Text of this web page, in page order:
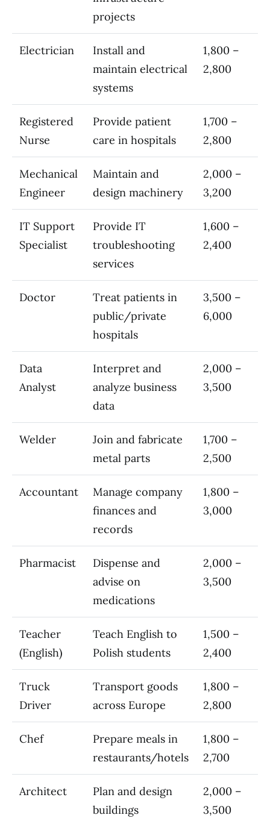
projects
Electrician
Install and
maintain electrical
systems
1,800 –
2,800
Registered
Nurse
Provide patient
care in hospitals
1,700 –
2,800
Mechanical
Engineer
Maintain and
design machinery
2,000 –
3,200
IT Support
Specialist
Provide IT
troubleshooting
services
1,600 –
2,400
Doctor
Treat patients in
public/private
hospitals
3,500 –
6,000
Data
Analyst
Interpret and
analyze business
data
2,000 –
3,500
Welder
Join and fabricate
metal parts
1,700 –
2,500
Accountant
Manage company
finances and
records
1,800 –
3,000
Pharmacist
Dispense and
advise on
medications
2,000 –
3,500
Teacher
(English)
Teach English to
Polish students
1,500 –
2,400
Truck
Driver
Transport goods
across Europe
1,800 –
2,800
Chef
Prepare meals in
restaurants/hotels
1,800 –
2,700
Architect
Plan and design
buildings
2,000 –
3,500